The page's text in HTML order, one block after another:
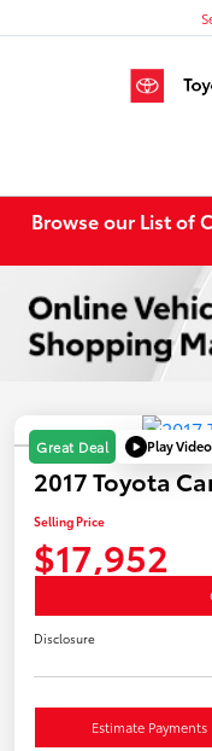
Browse our List of
Great Deal Play Video
2017 Toyota
Selling Price
$17,952
Disclosure
Estimate Payments